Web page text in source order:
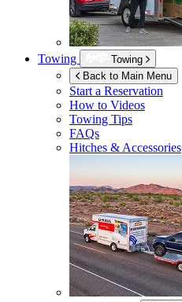
Towing
Towing
Back to Main Menu
Start a Reservation
How to Videos
Towing Tips
FAQs
Hitches & Accessories